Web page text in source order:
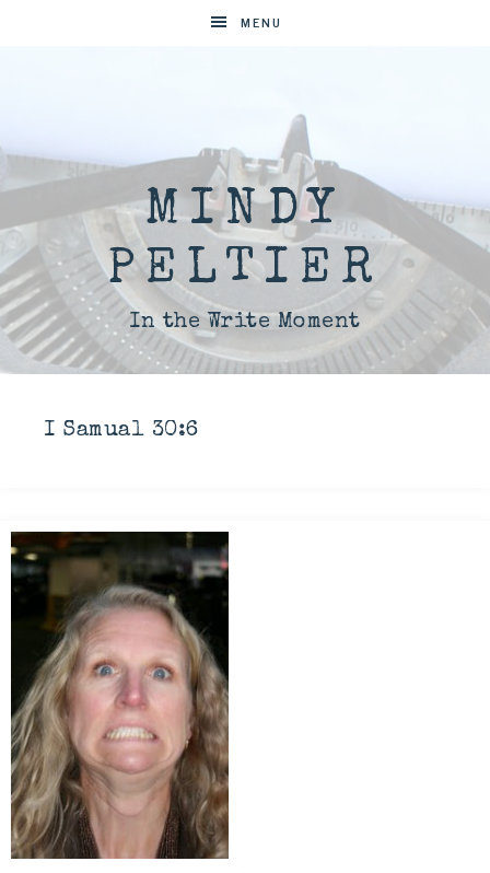
MENU
MINDY
PELTIER
In the Write Moment
I Samual 30:6